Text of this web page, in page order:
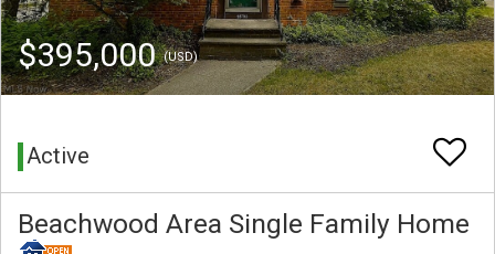
$395,000(USD)
Active
Beachwood Area Single Family Home